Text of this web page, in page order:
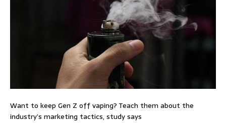
Want to keep Gen Z off vaping? Teach them about the
industry’s marketing tactics, study says